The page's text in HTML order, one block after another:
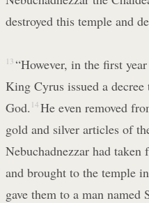
destroyed this temple and
13 “However, in the first
King Cyrus issued a
God. 14 He even removed
gold and silver articles of
Nebuchadnezzar had
and brought to the temple
gave them to a man named